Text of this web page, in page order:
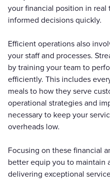
your financial position in
informed decisions quickly.
Efficient operations also
your staff and processes.
by training your team to
efficiently. This includes
meals to how they serve
operational strategies and
necessary to keep your
overheads low.
Focusing on these financial
better equip you to maintain
delivering exceptional